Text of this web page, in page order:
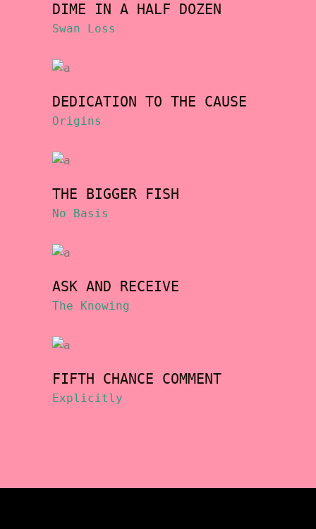
DIME IN A HALF DOZEN
Swan Loss
DEDICATION TO THE CAUSE
Origins
THE BIGGER FISH
No Basis
ASK AND RECEIVE
The Knowing
FIFTH CHANCE COMMENT
Explicitly